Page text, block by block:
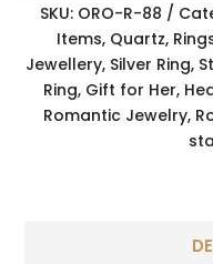
SKU: ORO-R-88
Items, Quartz,
Jewellery, Silver Ring,
Ring, Gift for Her,
Romantic Jewelry,